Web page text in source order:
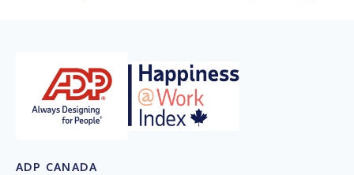
ADP CANADA